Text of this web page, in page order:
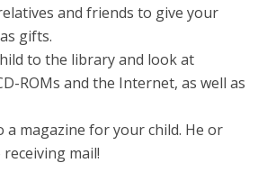
and friends to give your
gifts.
to the library and look at
ROMs and the Internet, as well as
a magazine for your child. He or
mail!